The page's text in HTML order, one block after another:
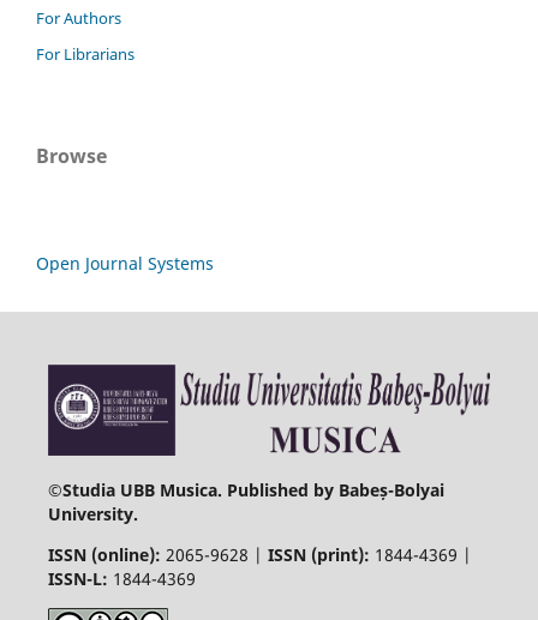
For Authors
For Librarians
Browse
Open Journal Systems
©Studia UBB Musica. Published by Babeș-Bolyai
University.
ISSN (online): 2065-9628 | ISSN (print): 1844-4369 |
ISSN-L: 1844-4369